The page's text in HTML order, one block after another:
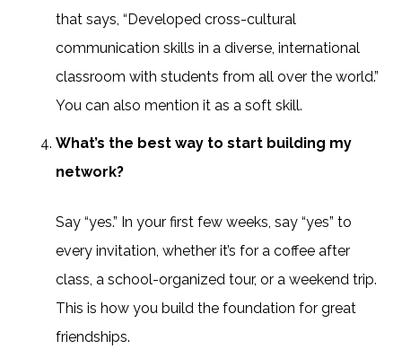
that says, “Developed cross-cultural
communication skills in a diverse, international
classroom with students from all over the world.”
You can also mention it as a soft skill.
What’s the best way to start building my
network?
Say “yes.” In your first few weeks, say “yes” to
every invitation, whether it’s for a coffee after
class, a school-organized tour, or a weekend trip.
This is how you build the foundation for great
friendships.